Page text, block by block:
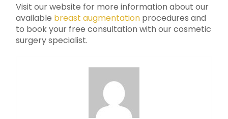
Visit our website for more information about our
available breast augmentation procedures and
to book your free consultation with our cosmetic
surgery specialist.